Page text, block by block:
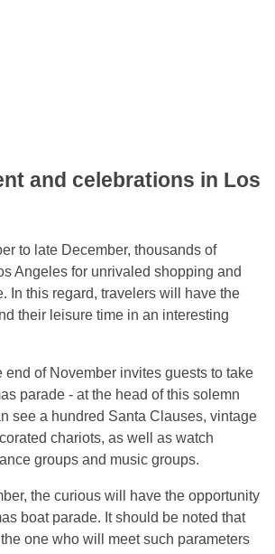
and celebrations in Los
to late December, thousands of
Angeles for unrivaled shopping and
In this regard, travelers will have the
their leisure time in an interesting
end of November invites guests to take
parade - at the head of this solemn
see a hundred Santa Clauses, vintage
chariots, as well as watch
groups and music groups.
the curious will have the opportunity
boat parade. It should be noted that
one who will meet such parameters